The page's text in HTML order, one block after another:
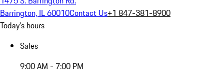
Barrington, IL 60010Contact Us+1 847-381-8900
Today's hours
Sales
9:00 AM - 7:00 PM